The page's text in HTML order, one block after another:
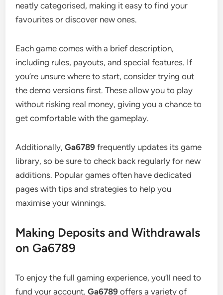
neatly categorised, making it easy to find your
favourites or discover new ones.
Each game comes with a brief description,
including rules, payouts, and special features. If
you’re unsure where to start, consider trying out
the demo versions first. These allow you to play
without risking real money, giving you a chance to
get comfortable with the gameplay.
Additionally,Ga6789 frequently updates its game
library, so be sure to check back regularly for new
additions. Popular games often have dedicated
pages with tips and strategies to help you
maximise your winnings.
Making Deposits and Withdrawals
on Ga6789
To enjoy the full gaming experience, you’ll need to
fund your account.Ga6789 offers a variety of